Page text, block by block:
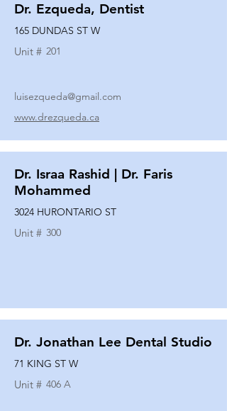
Dr. Ezqueda, Dentist
165 DUNDAS ST W
Unit # 201
luisezqueda@gmail.com
www.drezqueda.ca
Dr. Israa Rashid | Dr. Faris
Mohammed
3024 HURONTARIO ST
Unit # 300
Dr. Jonathan Lee Dental Studio
71 KING ST W
Unit # 406 A